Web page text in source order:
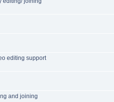
editing support
and joining